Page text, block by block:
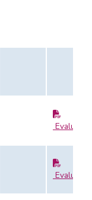
Evaluation
Evaluation